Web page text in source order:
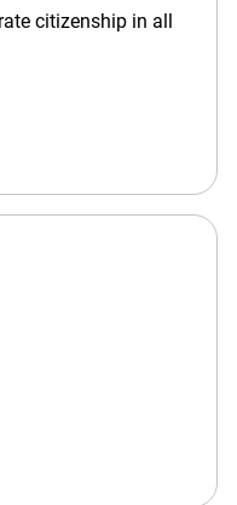
citizenship in all